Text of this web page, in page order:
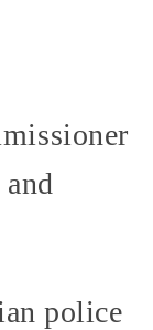
police